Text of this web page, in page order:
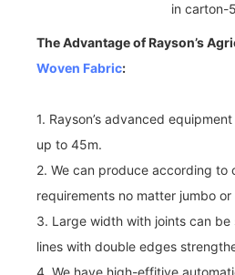
The Advantage of Rayson’s
Woven Fabric:
1. Rayson’s advanced
up to 45m.
2. We can produce according to
requirements no matter jumbo or
3. Large width with joints can be
lines with double edges
4. We have high-effitive